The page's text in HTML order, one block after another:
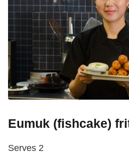
Eumuk (fishcake)
Serves 2